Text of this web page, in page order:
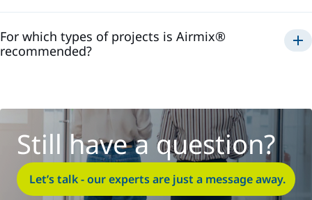
For which types of projects is Airmix®
recommended?
Still have a question?
Let’s talk - our experts are just a message away.